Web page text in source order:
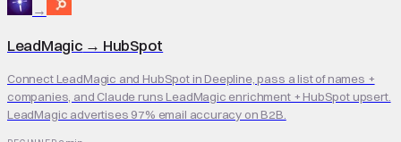
→
LeadMagic → HubSpot
Connect LeadMagic and HubSpot in Deepline, pass a list of names +
companies, and Claude runs LeadMagic enrichment + HubSpot upsert.
LeadMagic advertises 97% email accuracy on B2B.